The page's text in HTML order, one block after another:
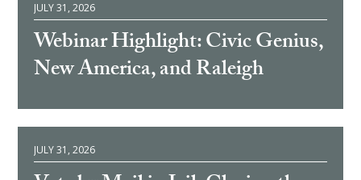
JULY 31, 2026
Webinar Highlight: Civic Genius,
New America, and Raleigh
JULY 31, 2026